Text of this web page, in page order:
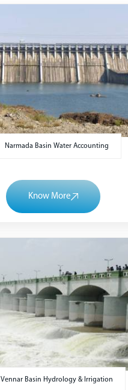
Narmada Basin Water Accounting
Know More
Vennar Basin Hydrology & Irrigation